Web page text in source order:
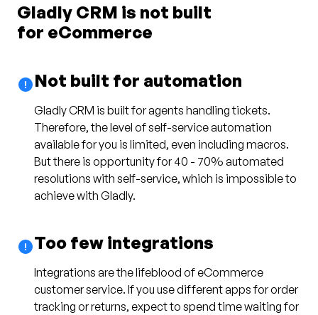
Gladly CRM is not built
for eCommerce
Not built for automation
Gladly CRM is built for agents handling tickets.
Therefore, the level of self-service automation
available for you is limited, even including macros.
But there is opportunity for 40 - 70% automated
resolutions with self-service, which is impossible to
achieve with Gladly.
Too few integrations
Integrations are the lifeblood of eCommerce
customer service. If you use different apps for order
tracking or returns, expect to spend time waiting for